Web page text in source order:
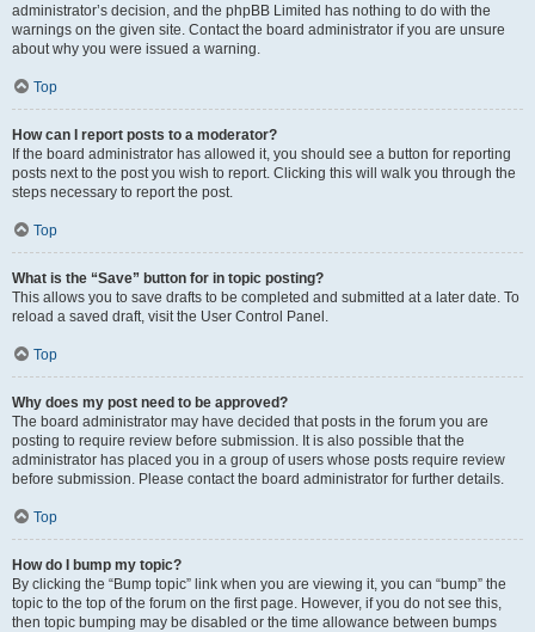
administrator’s decision, and the phpBB Limited has nothing to do with the
warnings on the given site. Contact the board administrator if you are unsure
about why you were issued a warning.
Top
How can I report posts to a moderator?
If the board administrator has allowed it, you should see a button for reporting
posts next to the post you wish to report. Clicking this will walk you through the
steps necessary to report the post.
Top
What is the “Save” button for in topic posting?
This allows you to save drafts to be completed and submitted at a later date. To
reload a saved draft, visit the User Control Panel.
Top
Why does my post need to be approved?
The board administrator may have decided that posts in the forum you are
posting to require review before submission. It is also possible that the
administrator has placed you in a group of users whose posts require review
before submission. Please contact the board administrator for further details.
Top
How do I bump my topic?
By clicking the “Bump topic” link when you are viewing it, you can “bump” the
topic to the top of the forum on the first page. However, if you do not see this,
then topic bumping may be disabled or the time allowance between bumps